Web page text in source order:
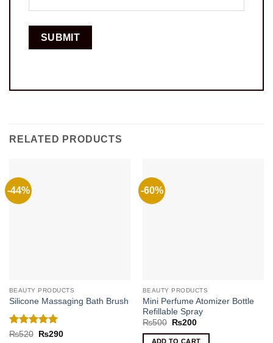
RELATED PRODUCTS
-44%
BEAUTY PRODUCTS
Silicone Massaging Bath Brush
Rated 5
₨520
Original
₨290Current
-60%
BEAUTY PRODUCTS
Mini Perfume Atomizer Bottle
Refillable Spray
₨500
Original
was:
₨200Current
is:
ADD TO CART